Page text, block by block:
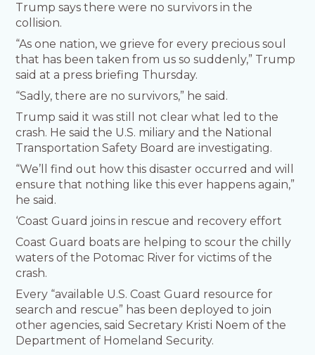
Trump says there were no survivors in the
collision.
“As one nation, we grieve for every precious soul
that has been taken from us so suddenly,” Trump
said at a press briefing Thursday.
“Sadly, there are no survivors,” he said.
Trump said it was still not clear what led to the
crash. He said the U.S. miliary and the National
Transportation Safety Board are investigating.
“We’ll find out how this disaster occurred and will
ensure that nothing like this ever happens again,”
he said.
‘Coast Guard joins in rescue and recovery effort
Coast Guard boats are helping to scour the chilly
waters of the Potomac River for victims of the
crash.
Every “available U.S. Coast Guard resource for
search and rescue” has been deployed to join
other agencies, said Secretary Kristi Noem of the
Department of Homeland Security.